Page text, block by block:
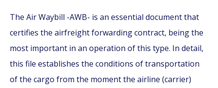
The Air Waybill -AWB- is an essential document that
certifies the airfreight forwarding contract, being the
most important in an operation of this type. In detail,
this file establishes the conditions of transportation
of the cargo from the moment the airline (carrier)